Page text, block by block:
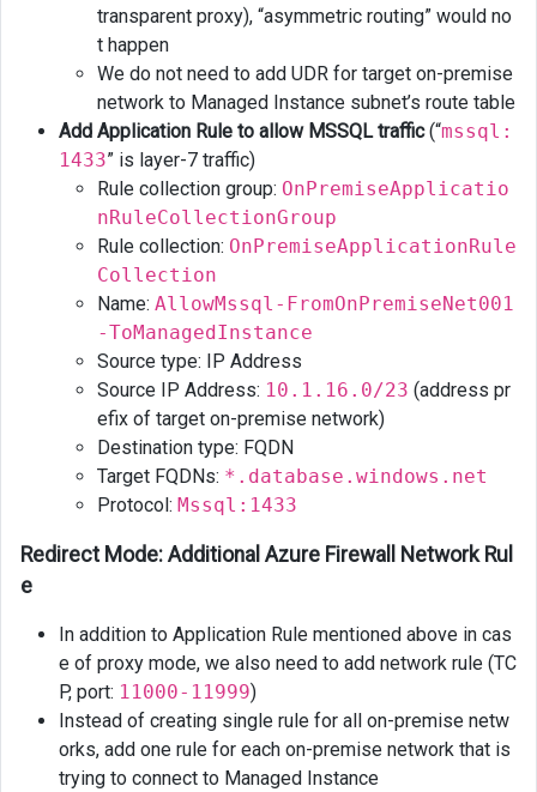
transparent proxy), “asymmetric routing” would no
t happen
We do not need to add UDR for target on-premise
network to Managed Instance subnet’s route table
Add Application Rule to allow MSSQL traffic(“mssql:
1433” is layer-7 traffic)
Rule collection group: OnPremiseApplicatio
nRuleCollectionGroup
Rule collection: OnPremiseApplicationRule
Collection
Name: AllowMssql-FromOnPremiseNet001
-ToManagedInstance
Source type: IP Address
Source IP Address: 10.1.16.0/23 (address pr
efix of target on-premise network)
Destination type: FQDN
Target FQDNs: *.database.windows.net
Protocol: Mssql:1433
Redirect Mode: Additional Azure Firewall Network Rul
e
In addition to Application Rule mentioned above in cas
e of proxy mode, we also need to add network rule (TC
P, port: 11000-11999)
Instead of creating single rule for all on-premise netw
orks, add one rule for each on-premise network that is
trying to connect to Managed Instance